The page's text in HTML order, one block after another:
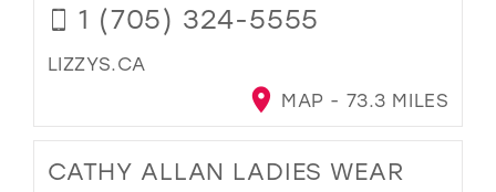
1 (705) 324-5555
LIZZYS.CA
MAP - 73.3 MILES
CATHY ALLAN LADIES WEAR